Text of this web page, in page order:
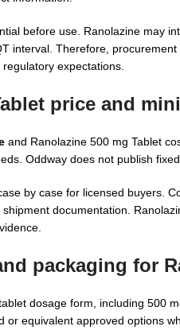
before use. Ranolazine may
interval. Therefore,
expectations.
price and
and Ranolazine 500 mg Tablet
Oddway does not publish
by case for licensed buyers.
documentation.
packaging for
dosage form, including 500
or equivalent approved options